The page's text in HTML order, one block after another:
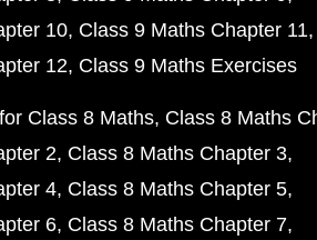
10 Class 9 Maths Chapter 11
12 Class 9 Maths Exercises
Class 8 Maths Class 8 Maths
2 Class 8 Maths Chapter 3
4 Class 8 Maths Chapter 5
6 Class 8 Maths Chapter 7